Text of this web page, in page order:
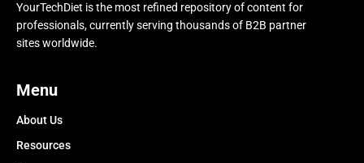
YourTechDiet is the most refined repository of content for
professionals, currently serving thousands of B2B partner
sites worldwide.
Menu
About Us
Resources